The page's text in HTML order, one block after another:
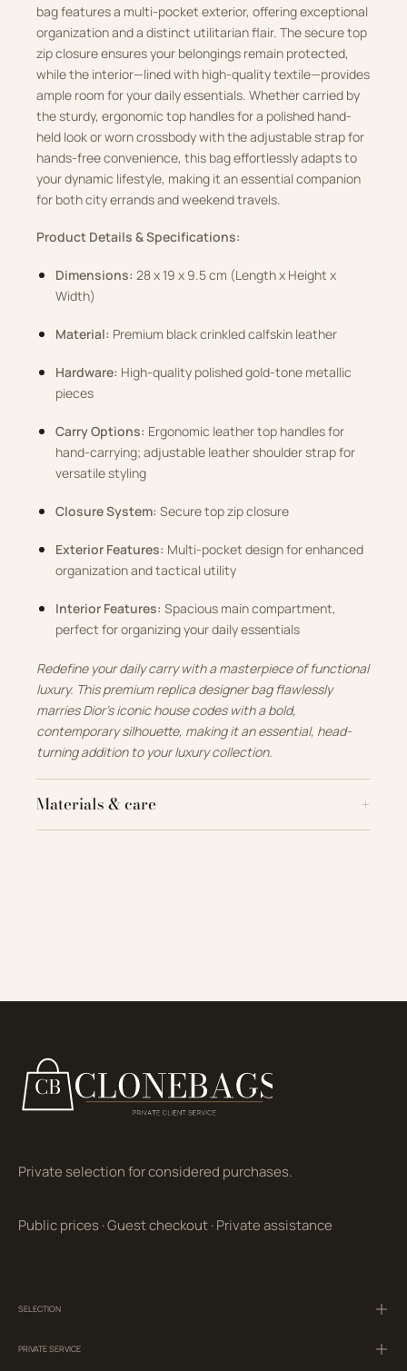
bag features a multi-pocket exterior, offering exceptional
organization and a distinct utilitarian flair. The secure top
zip closure ensures your belongings remain protected,
while the interior—lined with high-quality textile—provides
ample room for your daily essentials. Whether carried by
the sturdy, ergonomic top handles for a polished hand-
held look or worn crossbody with the adjustable strap for
hands-free convenience, this bag effortlessly adapts to
your dynamic lifestyle, making it an essential companion
for both city errands and weekend travels.
Product Details & Specifications:
Dimensions: 28 x 19 x 9.5 cm (Length x Height x
Width)
Material: Premium black crinkled calfskin leather
Hardware: High-quality polished gold-tone metallic
pieces
Carry Options: Ergonomic leather top handles for
hand-carrying; adjustable leather shoulder strap for
versatile styling
Closure System: Secure top zip closure
Exterior Features: Multi-pocket design for enhanced
organization and tactical utility
Interior Features: Spacious main compartment,
perfect for organizing your daily essentials
Redefine your daily carry with a masterpiece of functional
luxury. This premium replica designer bag flawlessly
marries Dior’s iconic house codes with a bold,
contemporary silhouette, making it an essential, head-
turning addition to your luxury collection.
Materials & care
Private selection for considered purchases.
Public prices·Guest checkout·Private assistance
SELECTION
PRIVATE SERVICE